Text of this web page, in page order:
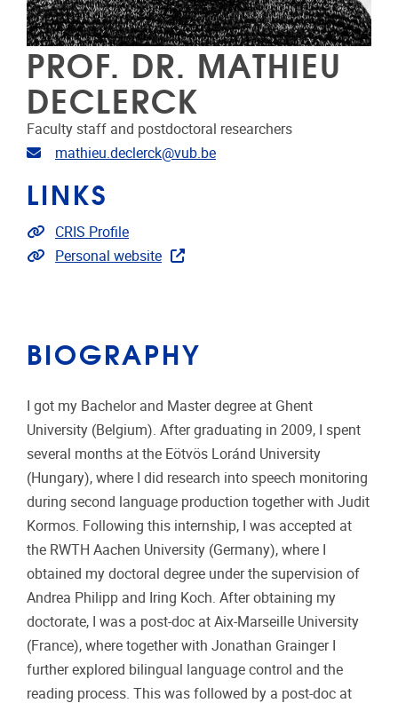
PROF. DR. MATHIEU
DECLERCK
Faculty staff and postdoctoral researchers
Email address
mathieu.declerck@vub.be
LINKS
Link to CRIS
CRIS Profile
Extra links
Personal website
BIOGRAPHY
I got my Bachelor and Master degree at Ghent
University (Belgium). After graduating in 2009, I spent
several months at the Eötvös Loránd University
(Hungary), where I did research into speech monitoring
during second language production together with Judit
Kormos. Following this internship, I was accepted at
the RWTH Aachen University (Germany), where I
obtained my doctoral degree under the supervision of
Andrea Philipp and Iring Koch. After obtaining my
doctorate, I was a post-doc at Aix-Marseille University
(France), where together with Jonathan Grainger I
further explored bilingual language control and the
reading process. This was followed by a post-doc at